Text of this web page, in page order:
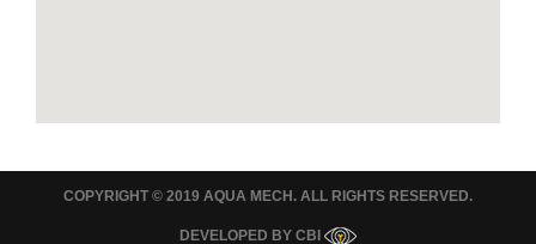
COPYRIGHT © 2019 AQUA MECH. ALL RIGHTS RESERVED.
DEVELOPED BY CBI